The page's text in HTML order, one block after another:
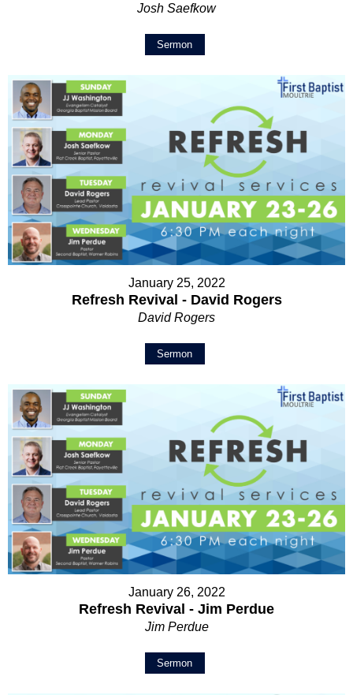
Josh Saefkow
Sermon
January 25, 2022
Refresh Revival - David Rogers
David Rogers
Sermon
January 26, 2022
Refresh Revival - Jim Perdue
Jim Perdue
Sermon